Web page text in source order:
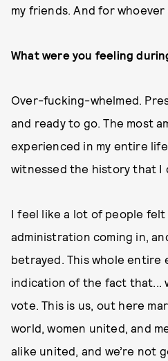
my friends. And for
What were you feeling
Over-fucking-whelmed.
and ready to go. The most
experienced in my entire
witnessed the history that I
I feel like a lot of people
administration coming in,
betrayed. This whole entire
indication of the fact that...
vote. This is us, out here
world, women united, and
alike united, and we’re not